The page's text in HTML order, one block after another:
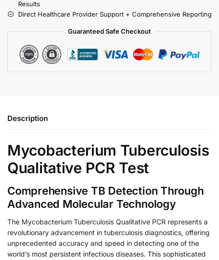
Results
Direct Healthcare Provider Support + Comprehensive Reporting
Guaranteed Safe Checkout
Description
Mycobacterium Tuberculosis
Qualitative PCR Test
Comprehensive TB Detection Through
Advanced Molecular Technology
The Mycobacterium Tuberculosis Qualitative PCR represents a
revolutionary advancement in tuberculosis diagnostics, offering
unprecedented accuracy and speed in detecting one of the
world’s most persistent infectious diseases. This sophisticated